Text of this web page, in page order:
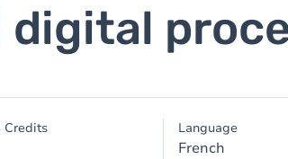
Credits Language
French